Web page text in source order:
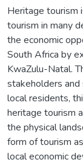
Heritage tourism
tourism in many
the economic
South Africa by
KwaZulu-Natal.
stakeholders
local residents,
heritage tourism
the physical
form of tourism
local economic